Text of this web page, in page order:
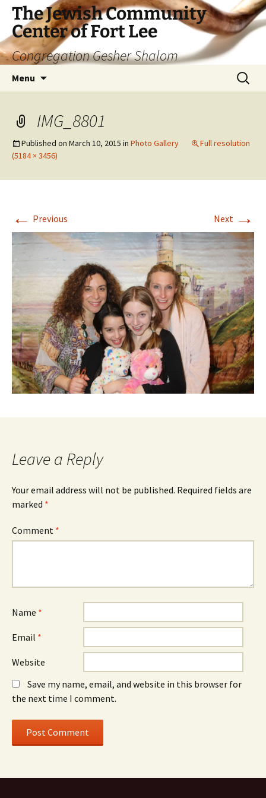
The Jewish Community
Center of Fort Lee
Congregation Gesher Shalom
Menu
Search
for:
IMG_8801
Published on March 10, 2015 in Photo Gallery
Full resolution
(5184 × 3456)
← Previous Next →
Leave a Reply
Your email address will not be published. Required fields are
marked *
Comment *
Name *
Email *
Website
Save my name, email, and website in this browser for
the next time I comment.